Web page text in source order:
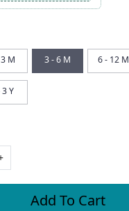
M 3 - 6 M 6 - 12 M
Y
Add To Cart